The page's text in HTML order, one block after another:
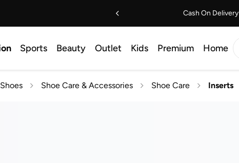
Cash On Delivery
Sports Beauty Outlet Kids Premium Home
Shoes Shoe Care & Accessories Shoe Care Inserts